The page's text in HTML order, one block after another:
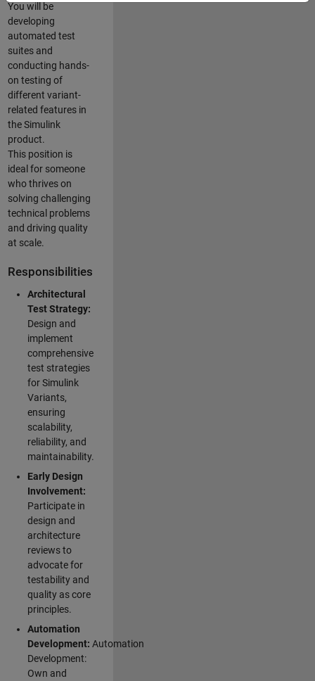
You will be
developing
automated test
suites and
conducting hands-
on testing of
different variant-
related features in
the Simulink
product.
This position is
ideal for someone
who thrives on
solving challenging
technical problems
and driving quality
at scale.
Responsibilities
Architectural
Test Strategy:
Design and
implement
comprehensive
test strategies
for Simulink
Variants,
ensuring
scalability,
reliability, and
maintainability.
Early Design
Involvement:
Participate in
design and
architecture
reviews to
advocate for
testability and
quality as core
principles.
Automation
Development: Automation
Development:
Own and